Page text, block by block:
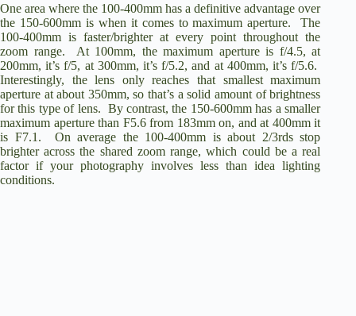
One area where the 100-400mm has a definitive advantage over
the 150-600mm is when it comes to maximum aperture. The
100-400mm is faster/brighter at every point throughout the
zoom range. At 100mm, the maximum aperture is f/4.5, at
200mm, it’s f/5, at 300mm, it’s f/5.2, and at 400mm, it’s f/5.6.
Interestingly, the lens only reaches that smallest maximum
aperture at about 350mm, so that’s a solid amount of brightness
for this type of lens. By contrast, the 150-600mm has a smaller
maximum aperture than F5.6 from 183mm on, and at 400mm it
is F7.1. On average the 100-400mm is about 2/3rds stop
brighter across the shared zoom range, which could be a real
factor if your photography involves less than idea lighting
conditions.